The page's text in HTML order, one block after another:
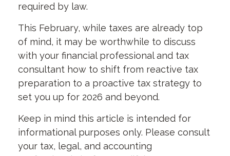
required by law.
This February, while taxes are already top
of mind, it may be worthwhile to discuss
with your financial professional and tax
consultant how to shift from reactive tax
preparation to a proactive tax strategy to
set you up for 2026 and beyond.
Keep in mind this article is intended for
informational purposes only. Please consult
your tax, legal, and accounting